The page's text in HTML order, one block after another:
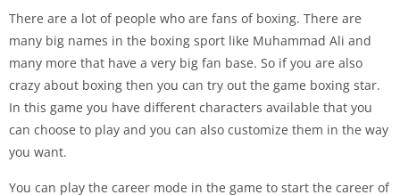
There are a lot of people who are fans of boxing. There are
many big names in the boxing sport like Muhammad Ali and
many more that have a very big fan base. So if you are also
crazy about boxing then you can try out the game boxing star.
In this game you have different characters available that you
can choose to play and you can also customize them in the way
you want.
You can play the career mode in the game to start the career of